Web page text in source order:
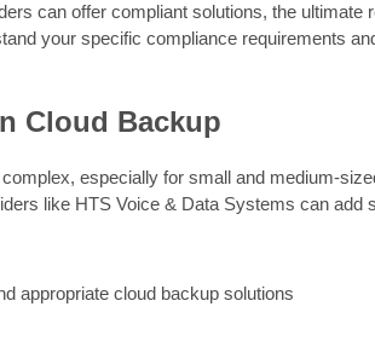
can offer compliant solutions, the ultimate
your specific compliance requirements
Cloud Backup
especially for small and medium-
like HTS Voice & Data Systems can add
appropriate cloud backup solutions